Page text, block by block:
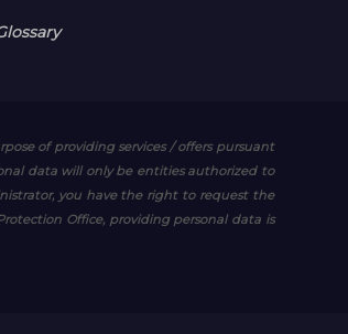
of providing services / offers pursuant
data will only be entities authorized to
you have the right to request the
Office, providing personal data is